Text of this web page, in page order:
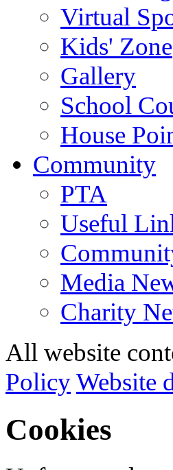
Virtual
Kids' Zone
Gallery
School
House
Community
PTA
Useful
Media
Charity
All website
PolicyWebsite
Cookies